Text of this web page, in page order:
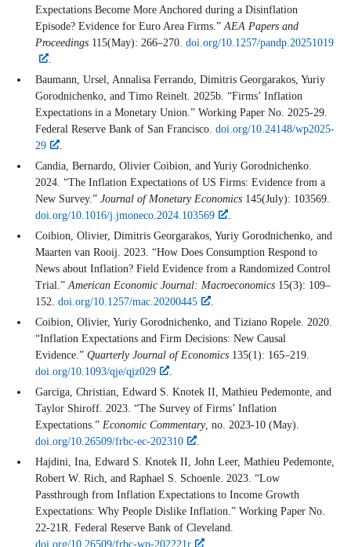
Expectations Become More Anchored during a Disinflation
Episode? Evidence for Euro Area Firms.” AEA Papers and
Proceedings 115(May): 266–270. doi.org/10.1257/pandp.20251019
.
Baumann, Ursel, Annalisa Ferrando, Dimitris Georgarakos, Yuriy
Gorodnichenko, and Timo Reinelt. 2025b. “Firms’ Inflation
Expectations in a Monetary Union.” Working Paper No. 2025-29.
Federal Reserve Bank of San Francisco. doi.org/10.24148/wp2025-
29
.
Candia, Bernardo, Olivier Coibion, and Yuriy Gorodnichenko.
2024. “The Inflation Expectations of US Firms: Evidence from a
New Survey.” Journal of Monetary Economics 145(July): 103569.
doi.org/10.1016/j.jmoneco.2024.103569
.
Coibion, Olivier, Dimitris Georgarakos, Yuriy Gorodnichenko, and
Maarten van Rooij. 2023. “How Does Consumption Respond to
News about Inflation? Field Evidence from a Randomized Control
Trial.” American Economic Journal: Macroeconomics 15(3): 109–
152. doi.org/10.1257/mac.20200445
.
Coibion, Olivier, Yuriy Gorodnichenko, and Tiziano Ropele. 2020.
“Inflation Expectations and Firm Decisions: New Causal
Evidence.” Quarterly Journal of Economics 135(1): 165–219.
doi.org/10.1093/qje/qjz029
.
Garciga, Christian, Edward S. Knotek II, Mathieu Pedemonte, and
Taylor Shiroff. 2023. “The Survey of Firms’ Inflation
Expectations.” Economic Commentary, no. 2023-10 (May).
doi.org/10.26509/frbc-ec-202310
.
Hajdini, Ina, Edward S. Knotek II, John Leer, Mathieu Pedemonte,
Robert W. Rich, and Raphael S. Schoenle. 2023. “Low
Passthrough from Inflation Expectations to Income Growth
Expectations: Why People Dislike Inflation.” Working Paper No.
22-21R. Federal Reserve Bank of Cleveland.
doi.org/10.26509/frbc-wp-202221r
.